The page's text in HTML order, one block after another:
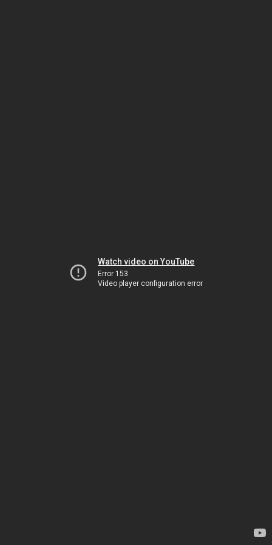
Watch video on YouTube
Error 153
Video player configuration error